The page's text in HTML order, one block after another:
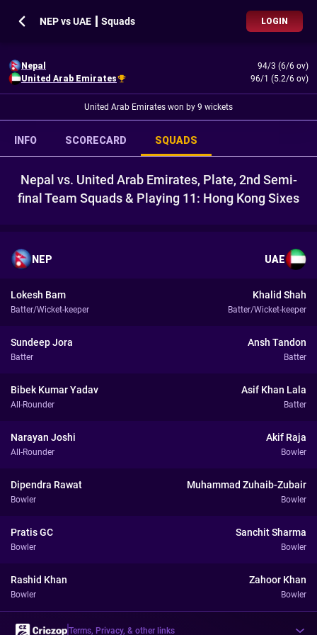
NEP vs UAE ┃ Squads LOGIN
Nepal
94/3 (6/6 ov)
United Arab Emirates
96/1 (5.2/6 ov)
United Arab Emirates won by 9 wickets
INFO SCORECARD SQUADS
Nepal vs. United Arab Emirates, Plate, 2nd Semi-
final Team Squads & Playing 11: Hong Kong Sixes
NEP UAE
Lokesh Bam
Batter/Wicket-keeper
Khalid Shah
Batter/Wicket-keeper
Sundeep Jora
Batter
Ansh Tandon
Batter
Bibek Kumar Yadav
All-Rounder
Asif Khan Lala
Batter
Narayan Joshi
All-Rounder
Akif Raja
Bowler
Dipendra Rawat
Bowler
Muhammad Zuhaib-Zubair
Bowler
Pratis GC
Bowler
Sanchit Sharma
Bowler
Rashid Khan
Bowler
Zahoor Khan
Bowler
Terms, Privacy, & other links